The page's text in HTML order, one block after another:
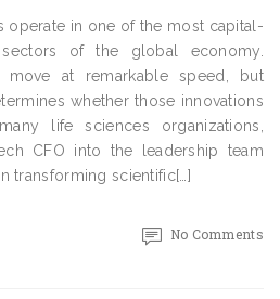
operate in one of the most capital-
of the global economy.
move at remarkable speed, but
whether those innovations
life sciences organizations,
CFO into the leadership team
transforming scientific[…]
No Comments